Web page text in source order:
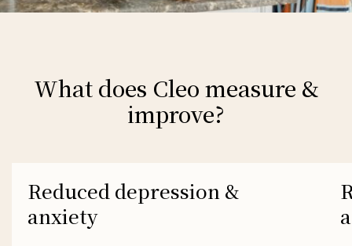
What does Cleo measure &
improve?
Reduced depression &
anxiety